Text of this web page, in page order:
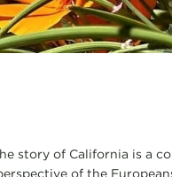
story of California is a
of the